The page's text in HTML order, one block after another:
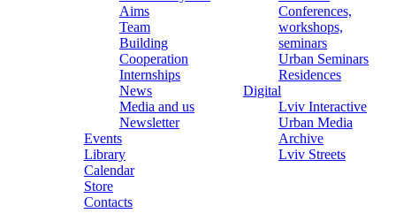
Aims
Team
Building
Cooperation
Internships
News
Media and us
Newsletter
Events
Library
Calendar
Store
Contacts
Conferences,
workshops,
seminars
Urban Seminars
Residences
Digital
Lviv Interactive
Urban Media
Archive
Lviv Streets